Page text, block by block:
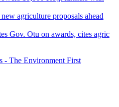
agriculture proposals ahead
Gov. Otu on awards, cites agric
- The Environment First